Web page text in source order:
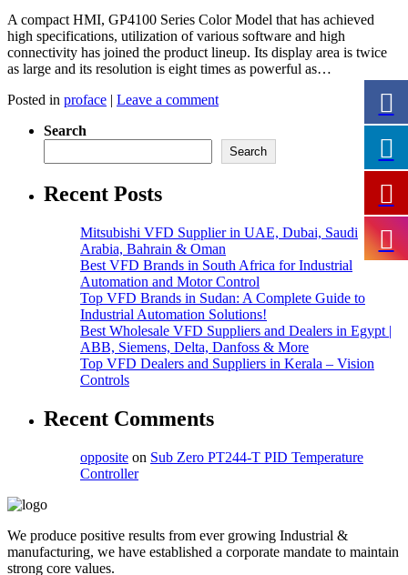
A compact HMI, GP4100 Series Color Model that has achieved
high specifications, utilization of various software and high
connectivity has joined the product lineup. Its display area is twice
as large and its resolution is eight times as powerful as…
Posted in proface | Leave a comment
Search
Search
Recent Posts
Mitsubishi VFD Supplier in UAE, Dubai, Saudi
Arabia, Bahrain & Oman
Best VFD Brands in South Africa for Industrial
Automation and Motor Control
Top VFD Brands in Sudan: A Complete Guide to
Industrial Automation Solutions!
Best Wholesale VFD Suppliers and Dealers in Egypt |
ABB, Siemens, Delta, Danfoss & More
Top VFD Dealers and Suppliers in Kerala – Vision
Controls
Recent Comments
opposite on Sub Zero PT244-T PID Temperature
Controller
We produce positive results from ever growing Industrial &
manufacturing, we have established a corporate mandate to maintain
strong core values.